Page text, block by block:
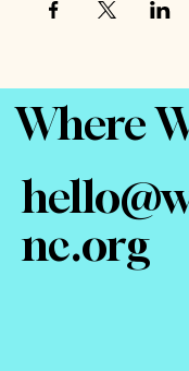
Where
nc.org